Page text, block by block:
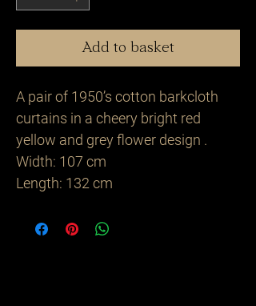
Add to basket
A pair of 1950’s cotton barkcloth
curtains in a cheery bright red
yellow and grey flower design .
Width: 107 cm
Length: 132 cm